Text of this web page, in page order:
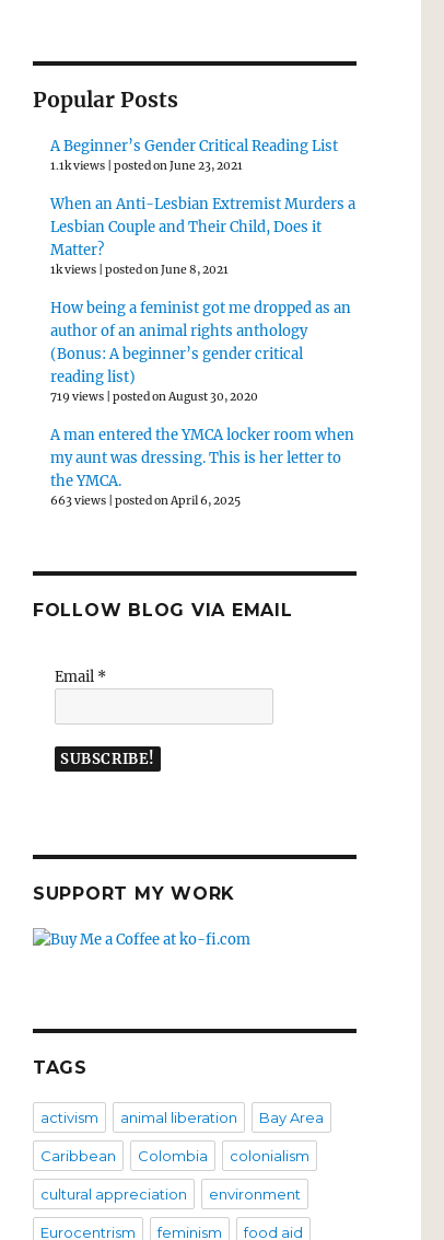
Popular Posts
A Beginner’s Gender Critical Reading List
1.1k views |posted on June 23, 2021
When an Anti-Lesbian Extremist Murders a
Lesbian Couple and Their Child, Does it
Matter?
1k views |posted on June 8, 2021
How being a feminist got me dropped as an
author of an animal rights anthology
(Bonus: A beginner’s gender critical
reading list)
719 views |posted on August 30, 2020
A man entered the YMCA locker room when
my aunt was dressing. This is her letter to
the YMCA.
663 views |posted on April 6, 2025
FOLLOW BLOG VIA EMAIL
Email *
SUPPORT MY WORK
TAGS
activism animal liberation Bay Area
Caribbean Colombia colonialism
cultural appreciation environment
Eurocentrism feminism food aid